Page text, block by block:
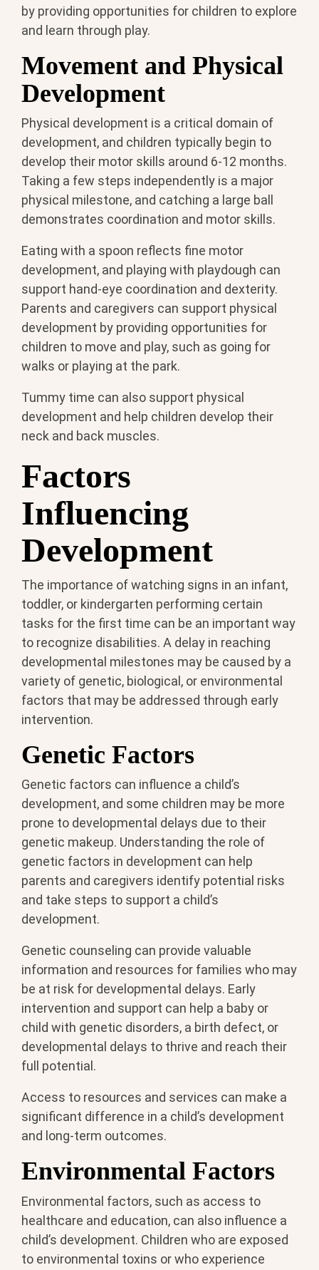
by providing opportunities for children to explore
and learn through play.
Movement and Physical
Development
Physical development is a critical domain of
development, and children typically begin to
develop their motor skills around 6-12 months.
Taking a few steps independently is a major
physical milestone, and catching a large ball
demonstrates coordination and motor skills.
Eating with a spoon reflects fine motor
development, and playing with playdough can
support hand-eye coordination and dexterity.
Parents and caregivers can support physical
development by providing opportunities for
children to move and play, such as going for
walks or playing at the park.
Tummy time can also support physical
development and help children develop their
neck and back muscles.
Factors
Influencing
Development
The importance of watching signs in an infant,
toddler, or kindergarten performing certain
tasks for the first time can be an important way
to recognize disabilities. A delay in reaching
developmental milestones may be caused by a
variety of genetic, biological, or environmental
factors that may be addressed through early
intervention.
Genetic Factors
Genetic factors can influence a child’s
development, and some children may be more
prone to developmental delays due to their
genetic makeup. Understanding the role of
genetic factors in development can help
parents and caregivers identify potential risks
and take steps to support a child’s
development.
Genetic counseling can provide valuable
information and resources for families who may
be at risk for developmental delays. Early
intervention and support can help a baby or
child with genetic disorders, a birth defect, or
developmental delays to thrive and reach their
full potential.
Access to resources and services can make a
significant difference in a child’s development
and long-term outcomes.
Environmental Factors
Environmental factors, such as access to
healthcare and education, can also influence a
child’s development. Children who are exposed
to environmental toxins or who experience